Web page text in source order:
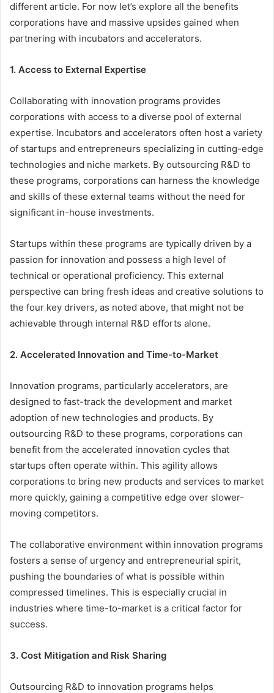
different article. For now let’s explore all the benefits
corporations have and massive upsides gained when
partnering with incubators and accelerators.
1. Access to External Expertise
Collaborating with innovation programs provides
corporations with access to a diverse pool of external
expertise. Incubators and accelerators often host a variety
of startups and entrepreneurs specializing in cutting-edge
technologies and niche markets. By outsourcing R&D to
these programs, corporations can harness the knowledge
and skills of these external teams without the need for
significant in-house investments.
Startups within these programs are typically driven by a
passion for innovation and possess a high level of
technical or operational proficiency. This external
perspective can bring fresh ideas and creative solutions to
the four key drivers, as noted above, that might not be
achievable through internal R&D efforts alone.
2. Accelerated Innovation and Time-to-Market
Innovation programs, particularly accelerators, are
designed to fast-track the development and market
adoption of new technologies and products. By
outsourcing R&D to these programs, corporations can
benefit from the accelerated innovation cycles that
startups often operate within. This agility allows
corporations to bring new products and services to market
more quickly, gaining a competitive edge over slower-
moving competitors.
The collaborative environment within innovation programs
fosters a sense of urgency and entrepreneurial spirit,
pushing the boundaries of what is possible within
compressed timelines. This is especially crucial in
industries where time-to-market is a critical factor for
success.
3. Cost Mitigation and Risk Sharing
Outsourcing R&D to innovation programs helps